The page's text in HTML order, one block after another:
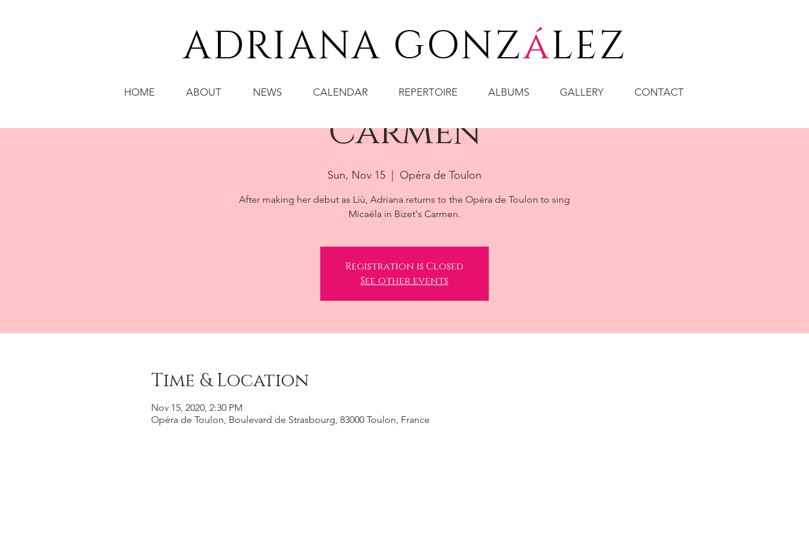
ADRIANA GONZáLEZ
HOME ABOUT NEWS CALENDAR REPERTOIRE ALBUMS GALLERY CONTACT
Carmen
Sun, Nov 15 Opéra de Toulon
After making her debut as Liù, Adriana returns to the Opéra de Toulon to sing
Micaëla in Bizet's Carmen.
Registration is Closed
See other events
Time & Location
Nov 15, 2020, 2:30 PM
Opéra de Toulon, Boulevard de Strasbourg, 83000 Toulon, France